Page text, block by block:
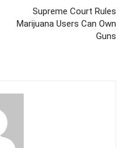
Supreme Court Rules
Marijuana Users Can Own
Guns